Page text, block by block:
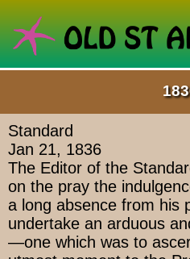
Standard
Jan 21, 1836
The Editor of the
on the pray the
a long absence from his
undertake an arduous
—one which was to